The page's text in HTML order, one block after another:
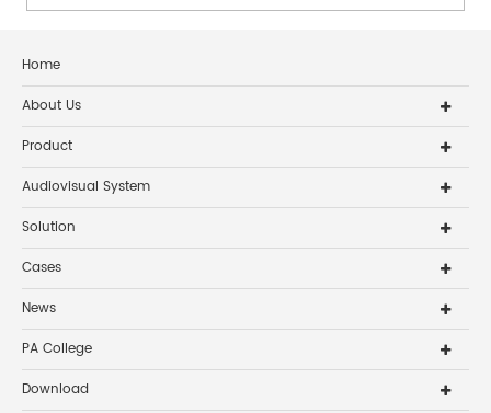
a green and environ...
Home
About Us
Product
Audiovisual System
Solution
Cases
News
PA College
Download